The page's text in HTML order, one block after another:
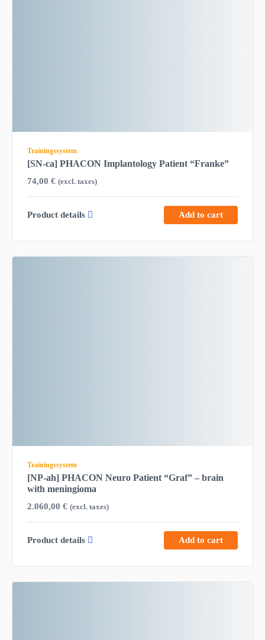
Trainingssystem
[SN-ca] PHACON Implantology Patient “Franke”
74,00 € (excl. taxes)
Product details Add to cart
Trainingssystem
[NP-ah] PHACON Neuro Patient “Graf” – brain
with meningioma
2.060,00 € (excl. taxes)
Product details Add to cart